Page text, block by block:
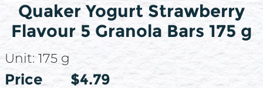
Quaker Yogurt Strawberry
Flavour 5 Granola Bars 175 g
Unit: 175 g
Price
Price $4.79